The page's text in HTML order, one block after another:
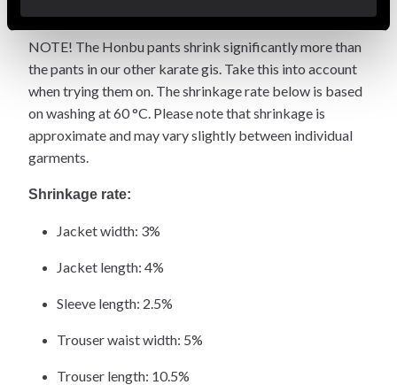
NOTE! The Honbu pants shrink significantly more than
the pants in our other karate gis. Take this into account
when trying them on. The shrinkage rate below is based
on washing at 60 °C. Please note that shrinkage is
approximate and may vary slightly between individual
garments.
Shrinkage rate:
Jacket width: 3%
Jacket length: 4%
Sleeve length: 2.5%
Trouser waist width: 5%
Trouser length: 10.5%